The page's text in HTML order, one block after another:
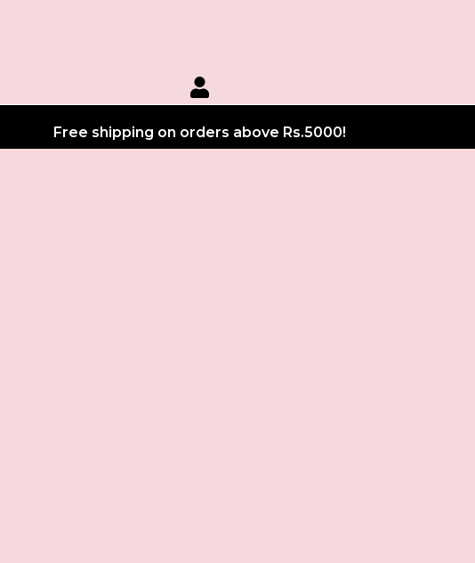
Free shipping on orders above Rs.5000!